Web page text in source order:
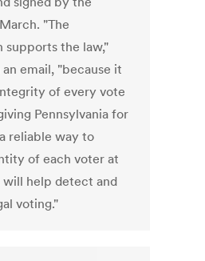
"The
supports the law,"
an email, "because it
of every vote
Pennsylvania for
reliable way to
of each voter at
will help detect and
voting."